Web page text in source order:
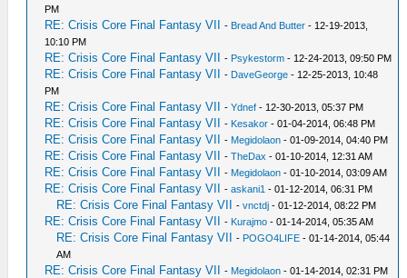
PM
RE: Crisis Core Final Fantasy VII - Bread And Butter - 12-19-2013,
10:10 PM
RE: Crisis Core Final Fantasy VII - Psykestorm - 12-24-2013, 09:50 PM
RE: Crisis Core Final Fantasy VII - DaveGeorge - 12-25-2013, 10:48
PM
RE: Crisis Core Final Fantasy VII -Ydnef - 12-30-2013, 05:37 PM
RE: Crisis Core Final Fantasy VII - Kesakor - 01-04-2014, 06:48 PM
RE: Crisis Core Final Fantasy VII - Megidolaon - 01-09-2014, 04:40 PM
RE: Crisis Core Final Fantasy VII -TheDax - 01-10-2014, 12:31 AM
RE: Crisis Core Final Fantasy VII - Megidolaon - 01-10-2014, 03:09 AM
RE: Crisis Core Final Fantasy VII -askani1 - 01-12-2014, 06:31 PM
RE: Crisis Core Final Fantasy VII -vnctdj - 01-12-2014, 08:22 PM
RE: Crisis Core Final Fantasy VII - Kurajmo - 01-14-2014, 05:35 AM
RE: Crisis Core Final Fantasy VII - POGO4LIFE - 01-14-2014, 05:44
AM
RE: Crisis Core Final Fantasy VII - Megidolaon - 01-14-2014, 02:31 PM